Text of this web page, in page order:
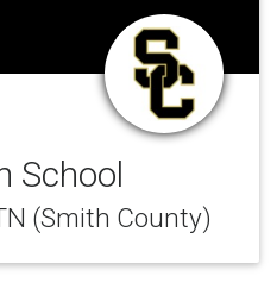
School
(Smith County)